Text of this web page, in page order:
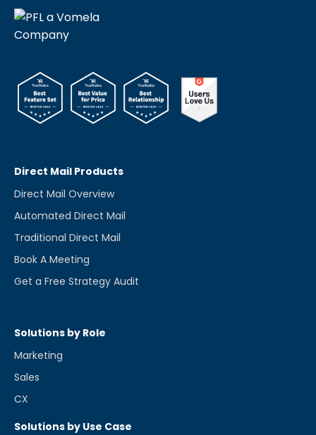
Direct Mail Products
Direct Mail Overview
Automated Direct Mail
Traditional Direct Mail
Book A Meeting
Get a Free Strategy Audit
Solutions by Role
Marketing
Sales
CX
Solutions by Use Case